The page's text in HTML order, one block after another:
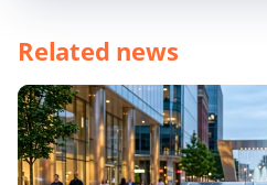
Related news